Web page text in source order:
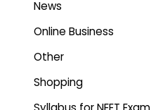
News
Online Business
Other
Shopping